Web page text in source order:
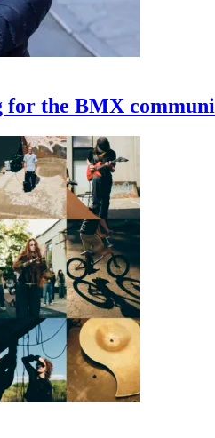
for the BMX